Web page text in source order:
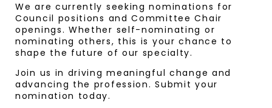
We are currently seeking nominations for
Council positions and Committee Chair
openings. Whether self-nominating or
nominating others, this is your chance to
shape the future of our specialty.
Join us in driving meaningful change and
advancing the profession. Submit your
nomination today.